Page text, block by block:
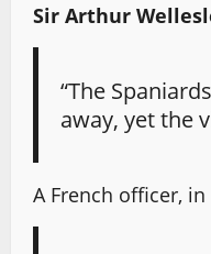
Sir Arthur
“The
away, yet the
A French officer,